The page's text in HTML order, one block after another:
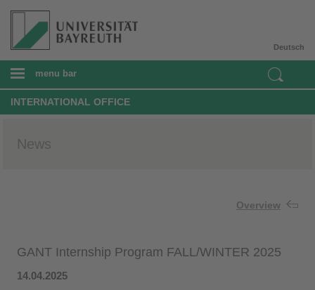
Deutsch
menu bar
INTERNATIONAL OFFICE
News
Overview
GANT Internship Program FALL/WINTER 2025
14.04.2025